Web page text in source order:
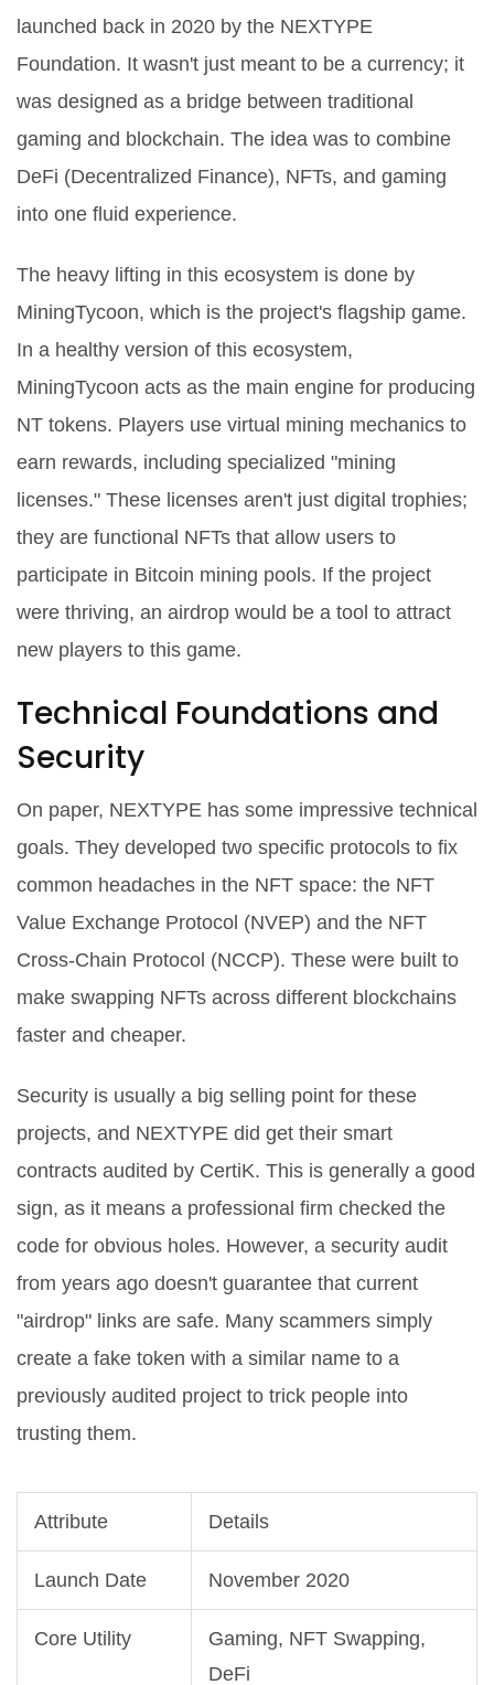
launched back in 2020 by the NEXTYPE
Foundation. It wasn't just meant to be a currency; it
was designed as a bridge between traditional
gaming and blockchain. The idea was to combine
DeFi (Decentralized Finance), NFTs, and gaming
into one fluid experience.
The heavy lifting in this ecosystem is done by
MiningTycoon, which is the project's flagship game.
In a healthy version of this ecosystem,
MiningTycoon acts as the main engine for producing
NT tokens. Players use virtual mining mechanics to
earn rewards, including specialized "mining
licenses." These licenses aren't just digital trophies;
they are functional NFTs that allow users to
participate in Bitcoin mining pools. If the project
were thriving, an airdrop would be a tool to attract
new players to this game.
Technical Foundations and
Security
On paper, NEXTYPE has some impressive technical
goals. They developed two specific protocols to fix
common headaches in the NFT space: the NFT
Value Exchange Protocol (NVEP) and the NFT
Cross-Chain Protocol (NCCP). These were built to
make swapping NFTs across different blockchains
faster and cheaper.
Security is usually a big selling point for these
projects, and NEXTYPE did get their smart
contracts audited by CertiK. This is generally a good
sign, as it means a professional firm checked the
code for obvious holes. However, a security audit
from years ago doesn't guarantee that current
"airdrop" links are safe. Many scammers simply
create a fake token with a similar name to a
previously audited project to trick people into
trusting them.
Attribute Details
Launch Date November 2020
Core Utility
Gaming, NFT Swapping,
DeFi